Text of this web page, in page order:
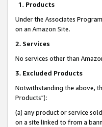
1. Products
Under the Associates
on an Amazon Site.
2. Services
No services other than
3. Excluded Products
Notwithstanding the above,
Products"):
(a) any product or service
on a site linked to from a